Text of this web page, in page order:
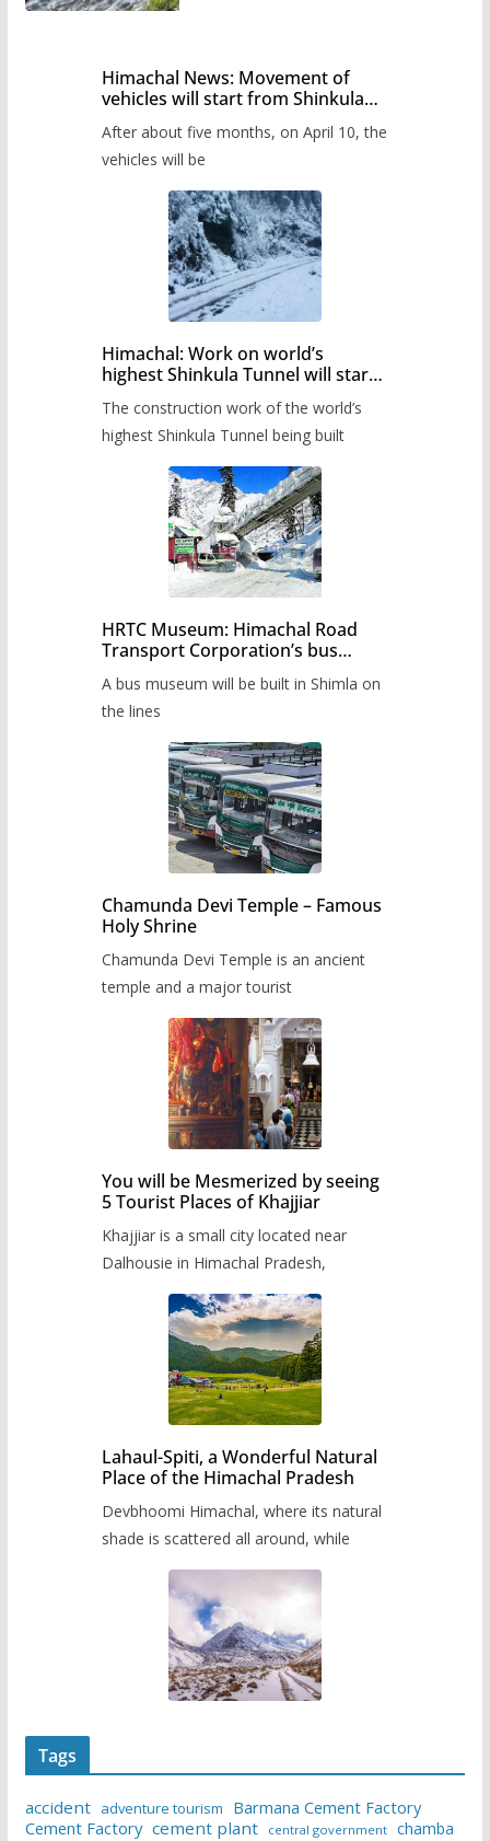
Himachal News: Movement of
vehicles will start from Shinkula
administration has prepared the
timetable.
After about five months, on April 10, the
vehicles will be
Himachal: Work on world’s
highest Shinkula Tunnel will start
The construction work of the world’s
highest Shinkula Tunnel being built
HRTC Museum: Himachal Road
Transport Corporation’s bus
A bus museum will be built in Shimla on
the lines
Chamunda Devi Temple – Famous
Holy Shrine
Chamunda Devi Temple is an ancient
temple and a major tourist
You will be Mesmerized by seeing
5 Tourist Places of Khajjiar
Khajjiar is a small city located near
Dalhousie in Himachal Pradesh,
Lahaul-Spiti, a Wonderful Natural
Place of the Himachal Pradesh
Devbhoomi Himachal, where its natural
shade is scattered all around, while
Tags
accident adventure tourism
Barmana Cement Factory
Cement Factory cement plant central government chamba